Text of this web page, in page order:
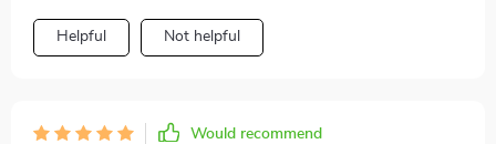
Helpful Not helpful
Would recommend